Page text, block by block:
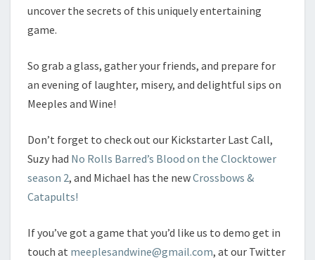
uncover the secrets of this uniquely entertaining
game.
So grab a glass, gather your friends, and prepare for
an evening of laughter, misery, and delightful sips on
Meeples and Wine!
Don’t forget to check out our Kickstarter Last Call,
Suzy had No Rolls Barred’s Blood on the Clocktower
season 2, and Michael has the newCrossbows &
Catapults!
If you’ve got a game that you’d like us to demo get in
touch at meeplesandwine@gmail.com, at our Twitter